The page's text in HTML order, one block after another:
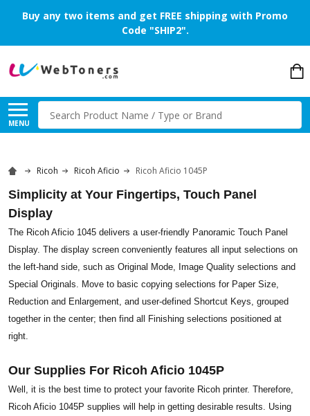
Buy any two items and get FREE shipping with Promo
Code "SHIP2".
MENU
Search
Ricoh Ricoh Aficio Ricoh Aficio 1045P
Simplicity at Your Fingertips, Touch Panel
Display
The Ricoh Aficio 1045 delivers a user-friendly Panoramic Touch Panel
Display. The display screen conveniently features all input selections on
the left-hand side, such as Original Mode, Image Quality selections and
Special Originals. Move to basic copying selections for Paper Size,
Reduction and Enlargement, and user-defined Shortcut Keys, grouped
together in the center; then find all Finishing selections positioned at
right.
Our Supplies For Ricoh Aficio 1045P
Well, it is the best time to protect your favorite Ricoh printer. Therefore,
Ricoh Aficio 1045P supplies will help in getting desirable results. Using